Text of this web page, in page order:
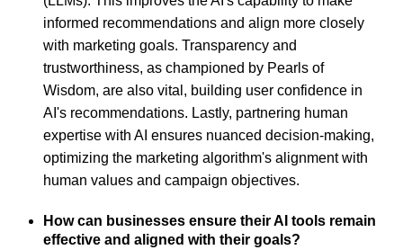
informed recommendations and align more closely
with marketing goals. Transparency and
trustworthiness, as championed by Pearls of
Wisdom, are also vital, building user confidence in
AI's recommendations. Lastly, partnering human
expertise with AI ensures nuanced decision-making,
optimizing the marketing algorithm's alignment with
human values and campaign objectives.
How can businesses ensure their AI tools remain
effective and aligned with their goals?